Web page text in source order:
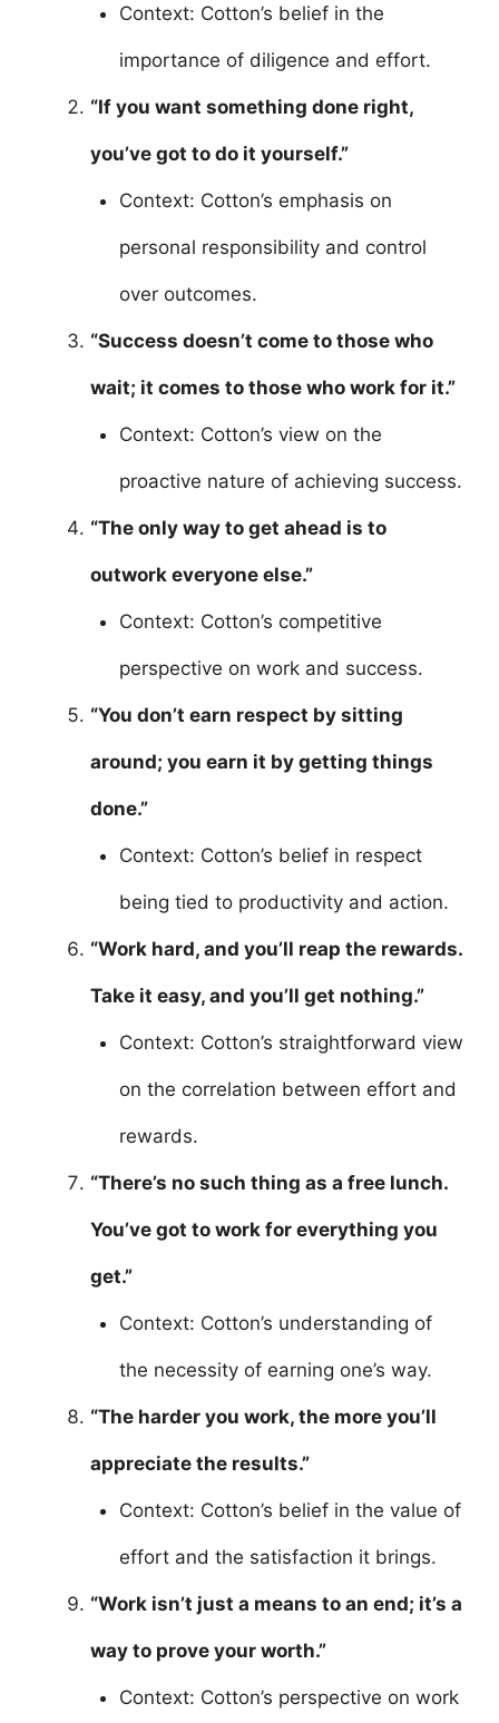
Context: Cotton’s belief in the
importance of diligence and effort.
“If you want something done right,
you’ve got to do it yourself.”
Context: Cotton’s emphasis on
personal responsibility and control
over outcomes.
“Success doesn’t come to those who
wait; it comes to those who work for it.”
Context: Cotton’s view on the
proactive nature of achieving success.
“The only way to get ahead is to
outwork everyone else.”
Context: Cotton’s competitive
perspective on work and success.
“You don’t earn respect by sitting
around; you earn it by getting things
done.”
Context: Cotton’s belief in respect
being tied to productivity and action.
“Work hard, and you’ll reap the rewards.
Take it easy, and you’ll get nothing.”
Context: Cotton’s straightforward view
on the correlation between effort and
rewards.
“There’s no such thing as a free lunch.
You’ve got to work for everything you
get.”
Context: Cotton’s understanding of
the necessity of earning one’s way.
“The harder you work, the more you’ll
appreciate the results.”
Context: Cotton’s belief in the value of
effort and the satisfaction it brings.
“Work isn’t just a means to an end; it’s a
way to prove your worth.”
Context: Cotton’s perspective on work